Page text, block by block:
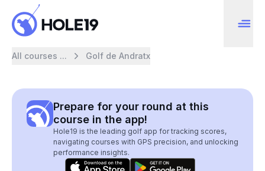
All courses ... Golf de Andratx
Prepare for your round at this
course in the app!
Hole19 is the leading golf app for tracking scores,
navigating courses with GPS precision, and unlocking
performance insights.